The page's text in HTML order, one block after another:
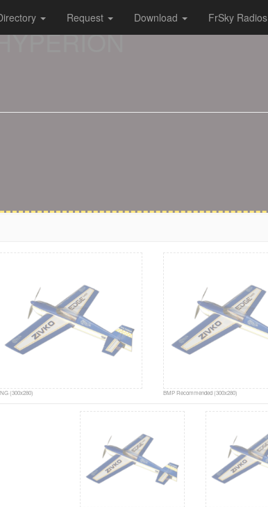
Request Download FrSky Radios
(300x280) BMP Recommended (300x280)